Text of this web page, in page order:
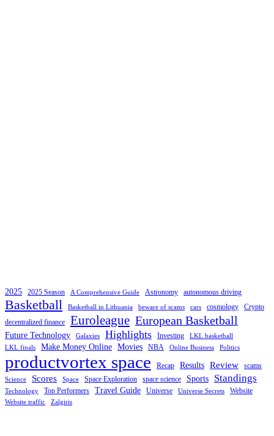
2025 2025 Season A Comprehensive Guide Astronomy autonomous driving
Basketball Basketball in Lithuania beware of scams cars cosmology
Crypto
decentralized finance
Euroleague European Basketball
Future Technology Galaxies Highlights Investing
LKL basketball
LKL finals
Make Money Online Movies NBA Online Business Politics
productvortex space Recap Results Review scams
Science Scores Space Space Exploration space science Sports Standings
Technology Top Performers Travel Guide Universe Universe Secrets Website
Website traffic Zalgiris